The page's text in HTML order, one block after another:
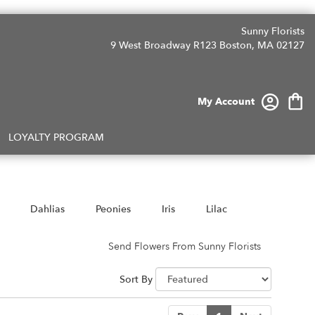
Sunny Florists
9 West Broadway R123 Boston, MA 02127
My Account
LOYALTY PROGRAM
Dahlias Peonies Iris Lilac
Send Flowers From Sunny Florists
Sort By